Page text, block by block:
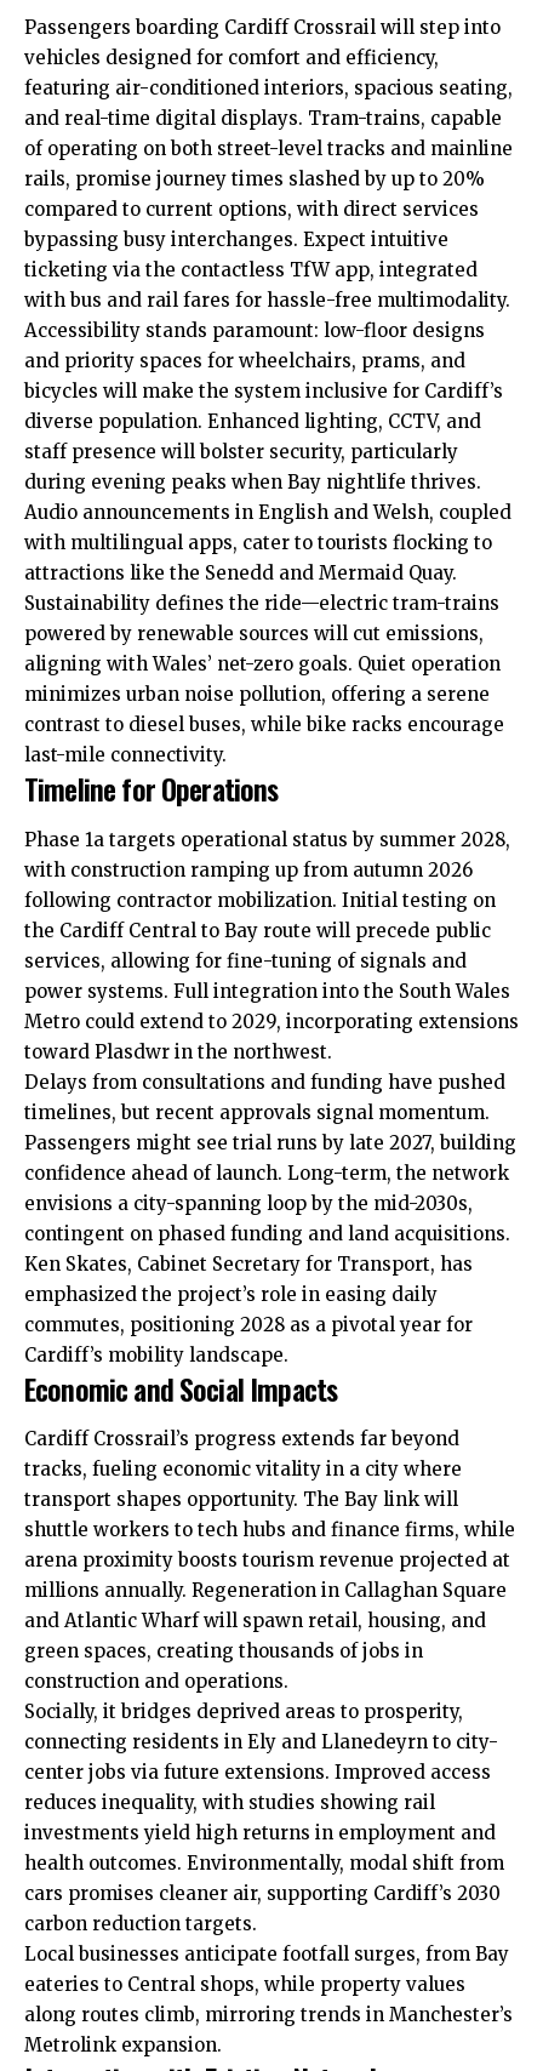
Passengers boarding Cardiff Crossrail will step into
vehicles designed for comfort and efficiency,
featuring air-conditioned interiors, spacious seating,
and real-time digital displays. Tram-trains, capable
of operating on both street-level tracks and mainline
rails, promise journey times slashed by up to 20%
compared to current options, with direct services
bypassing busy interchanges. Expect intuitive
ticketing via the contactless TfW app, integrated
with bus and rail fares for hassle-free multimodality.
Accessibility stands paramount: low-floor designs
and priority spaces for wheelchairs, prams, and
bicycles will make the system inclusive for Cardiff’s
diverse population. Enhanced lighting, CCTV, and
staff presence will bolster security, particularly
during evening peaks when Bay nightlife thrives.
Audio announcements in English and Welsh, coupled
with multilingual apps, cater to tourists flocking to
attractions like the Senedd and Mermaid Quay.
Sustainability defines the ride—electric tram-trains
powered by renewable sources will cut emissions,
aligning with Wales’ net-zero goals. Quiet operation
minimizes urban noise pollution, offering a serene
contrast to diesel buses, while bike racks encourage
last-mile connectivity.
Timeline for Operations
Phase 1a targets operational status by summer 2028,
with construction ramping up from autumn 2026
following contractor mobilization. Initial testing on
the Cardiff Central to Bay route will precede public
services, allowing for fine-tuning of signals and
power systems. Full integration into the South Wales
Metro could extend to 2029, incorporating extensions
toward Plasdwr in the northwest.
Delays from consultations and funding have pushed
timelines, but recent approvals signal momentum.
Passengers might see trial runs by late 2027, building
confidence ahead of launch. Long-term, the network
envisions a city-spanning loop by the mid-2030s,
contingent on phased funding and land acquisitions.
Ken Skates, Cabinet Secretary for Transport, has
emphasized the project’s role in easing daily
commutes, positioning 2028 as a pivotal year for
Cardiff’s mobility landscape.
Economic and Social Impacts
Cardiff Crossrail’s progress extends far beyond
tracks, fueling economic vitality in a city where
transport shapes opportunity. The Bay link will
shuttle workers to tech hubs and finance firms, while
arena proximity boosts tourism revenue projected at
millions annually. Regeneration in Callaghan Square
and Atlantic Wharf will spawn retail, housing, and
green spaces, creating thousands of jobs in
construction and operations.
Socially, it bridges deprived areas to prosperity,
connecting residents in Ely and Llanedeyrn to city-
center jobs via future extensions. Improved access
reduces inequality, with studies showing rail
investments yield high returns in employment and
health outcomes. Environmentally, modal shift from
cars promises cleaner air, supporting Cardiff’s 2030
carbon reduction targets.
Local businesses anticipate footfall surges, from Bay
eateries to Central shops, while property values
along routes climb, mirroring trends in Manchester’s
Metrolink expansion.